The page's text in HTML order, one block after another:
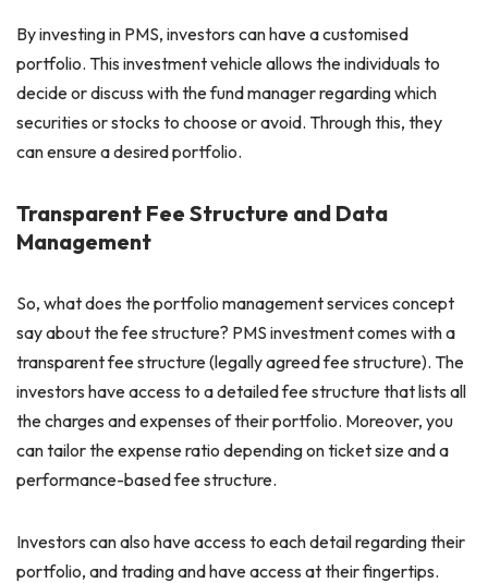
By investing in PMS, investors can have a customised
portfolio. This investment vehicle allows the individuals to
decide or discuss with the fund manager regarding which
securities or stocks to choose or avoid. Through this, they
can ensure a desired portfolio.
Transparent Fee Structure and Data
Management
So, what does the portfolio management services concept
say about the fee structure? PMS investment comes with a
transparent fee structure (legally agreed fee structure). The
investors have access to a detailed fee structure that lists all
the charges and expenses of their portfolio. Moreover, you
can tailor the expense ratio depending on ticket size and a
performance-based fee structure.
Investors can also have access to each detail regarding their
portfolio, and trading and have access at their fingertips.